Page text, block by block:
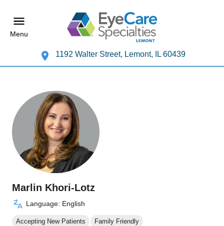
Menu
1192 Walter Street, Lemont, IL 60439
Marlin Khori-Lotz
Language: English
Accepting New Patients Family Friendly